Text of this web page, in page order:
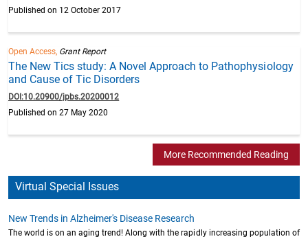
Published on 12 October 2017
Open Access, Grant Report
The New Tics study: A Novel Approach to Pathophysiology
and Cause of Tic Disorders
DOI:10.20900/jpbs.20200012
Published on 27 May 2020
More Recommended Reading
Virtual Special Issues
New Trends in Alzheimer's Disease Research
The world is on an aging trend! Along with the rapidly increasing population of